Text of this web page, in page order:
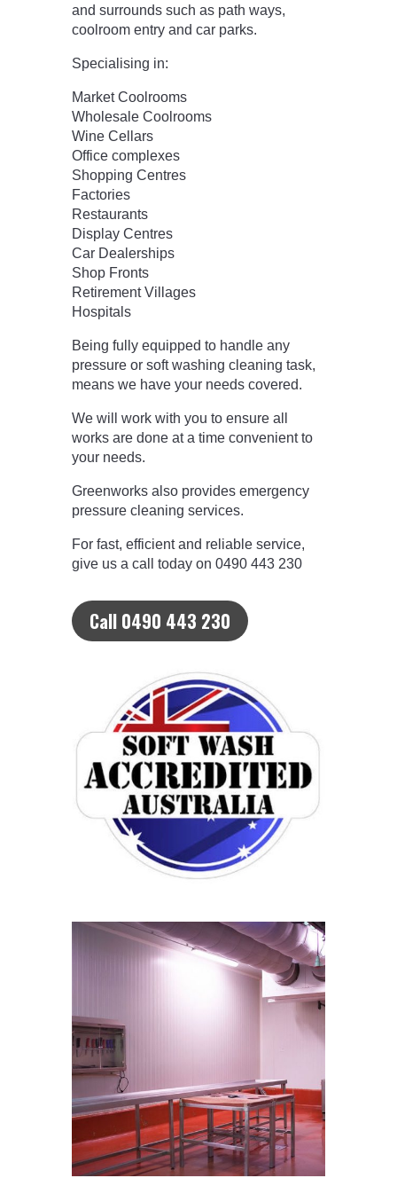
and surrounds such as path ways,
coolroom entry and car parks.
Specialising in:
Market Coolrooms
Wholesale Coolrooms
Wine Cellars
Office complexes
Shopping Centres
Factories
Restaurants
Display Centres
Car Dealerships
Shop Fronts
Retirement Villages
Hospitals
Being fully equipped to handle any
pressure or soft washing cleaning task,
means we have your needs covered.
We will work with you to ensure all
works are done at a time convenient to
your needs.
Greenworks also provides emergency
pressure cleaning services.
For fast, efficient and reliable service,
give us a call today on 0490 443 230
Call 0490 443 230